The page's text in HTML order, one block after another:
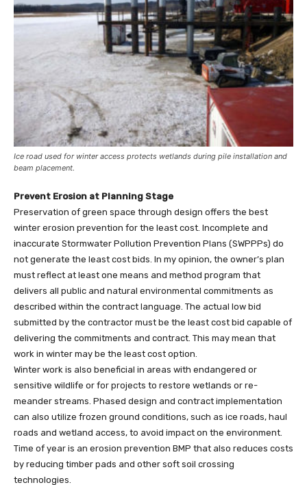
Ice road used for winter access protects wetlands during pile installation and
beam placement.
Prevent Erosion at Planning Stage
Preservation of green space through design offers the best
winter erosion prevention for the least cost. Incomplete and
inaccurate Stormwater Pollution Prevention Plans (SWPPPs) do
not generate the least cost bids. In my opinion, the owner’s plan
must reflect at least one means and method program that
delivers all public and natural environmental commitments as
described within the contract language. The actual low bid
submitted by the contractor must be the least cost bid capable of
delivering the commitments and contract. This may mean that
work in winter may be the least cost option.
Winter work is also beneficial in areas with endangered or
sensitive wildlife or for projects to restore wetlands or re-
meander streams. Phased design and contract implementation
can also utilize frozen ground conditions, such as ice roads, haul
roads and wetland access, to avoid impact on the environment.
Time of year is an erosion prevention BMP that also reduces costs
by reducing timber pads and other soft soil crossing
technologies.